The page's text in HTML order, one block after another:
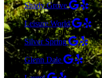
Shady Grove
(301) 798-9970
Leisure World
(301) 798-9075
Silver Spring
(301) 853-0095
Glenn Dale
(301) 464-7390